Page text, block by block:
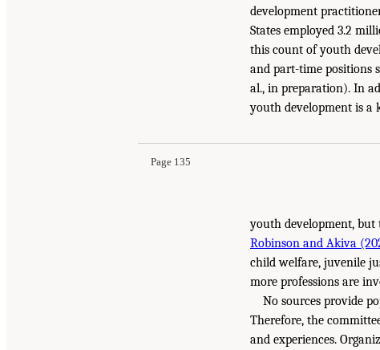
development
States employed 3.2
this count of youth
and part-time positions
al., in preparation). In
youth development is a
Page 135
youth development, but
Robinson and Akiva
child welfare, juvenile
more professions are
No sources provide
Therefore, the
and experiences.